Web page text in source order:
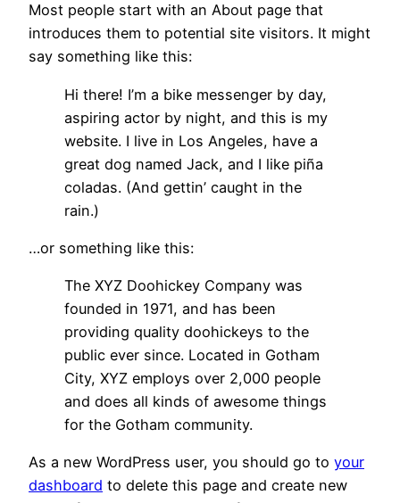
Most people start with an About page that
introduces them to potential site visitors. It might
say something like this:
Hi there! I’m a bike messenger by day,
aspiring actor by night, and this is my
website. I live in Los Angeles, have a
great dog named Jack, and I like piña
coladas. (And gettin’ caught in the
rain.)
…or something like this:
The XYZ Doohickey Company was
founded in 1971, and has been
providing quality doohickeys to the
public ever since. Located in Gotham
City, XYZ employs over 2,000 people
and does all kinds of awesome things
for the Gotham community.
As a new WordPress user, you should go to your
dashboard to delete this page and create new